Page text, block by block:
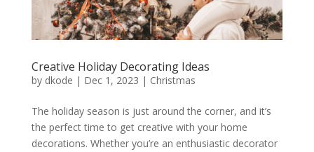
Creative Holiday Decorating Ideas
by dkode | Dec 1, 2023 | Christmas
The holiday season is just around the corner, and it’s
the perfect time to get creative with your home
decorations. Whether you’re an enthusiastic decorator